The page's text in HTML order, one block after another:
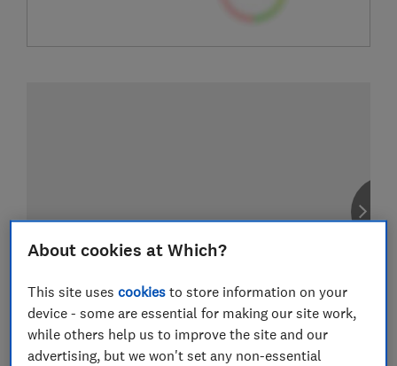
About cookies at Which?
This site usescookies to store information on your
device - some are essential for making our site work,
while others help us to improve the site and our
advertising, but we won't set any non-essential